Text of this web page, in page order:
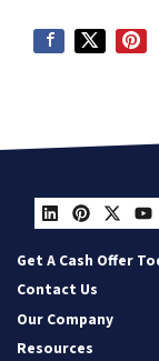
Get A Cash Offer
Contact Us
Our Company
Resources